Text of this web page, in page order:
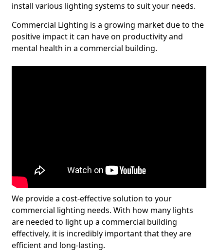
install various lighting systems to suit your needs.
Commercial Lighting is a growing market due to the
positive impact it can have on productivity and
mental health in a commercial building.
We provide a cost-effective solution to your
commercial lighting needs. With how many lights
are needed to light up a commercial building
effectively, it is incredibly important that they are
efficient and long-lasting.